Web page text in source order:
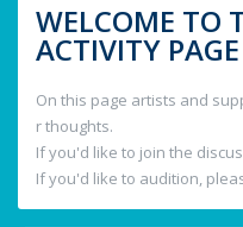
WELCOME TO
ACTIVITY PAGE
On this page artists and
r thoughts.
If you'd like to join the
If you'd like to audition,